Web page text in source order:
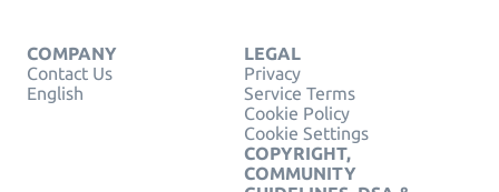
COMPANY
Contact Us
English
LEGAL
Privacy
Service Terms
Cookie Policy
Cookie Settings
COPYRIGHT,
COMMUNITY